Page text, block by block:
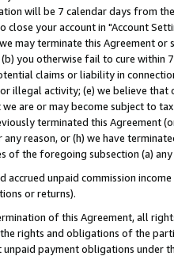
will be 7 calendar days from
close your account in "Account
may terminate this Agreement
you otherwise fail to cure within
claims or liability in
illegal activity; (e) we believe that
are or may become subject to
terminated this Agreement
reason, or (h) we have
of the foregoing subsection (a)
accrued unpaid commission
or returns).
of this Agreement, all
rights and obligations of the
unpaid payment obligations under